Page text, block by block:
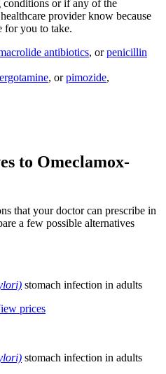
or if any of the
provider know because
for you to take.
antibiotics, orpenicillin
, orpimozide,
to Omeclamox-
that your doctor can prescribe in
a few possible alternatives
stomach infection in adults
prices
stomach infection in adults